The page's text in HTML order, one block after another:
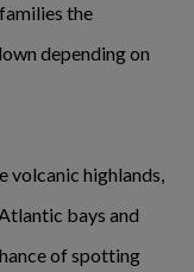
the
depending on
volcanic highlands,
bays and
of spotting